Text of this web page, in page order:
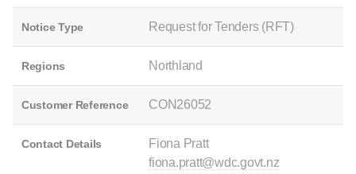
Notice Type Request for Tenders (RFT)
Regions Northland
Customer Reference CON26052
Contact Details
Fiona Pratt
fiona.pratt@wdc.govt.nz